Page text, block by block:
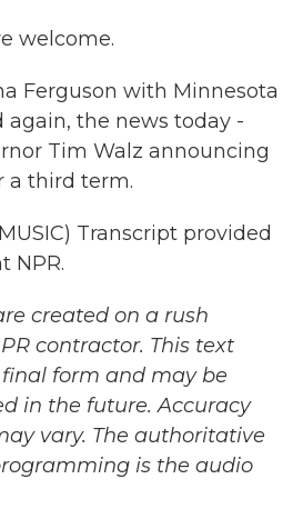
welcome.
Ferguson with Minnesota
again, the news today -
Tim Walz announcing
a third term.
Transcript provided
NPR.
created on a rush
contractor. This text
form and may be
in the future. Accuracy
vary. The authoritative
is the audio